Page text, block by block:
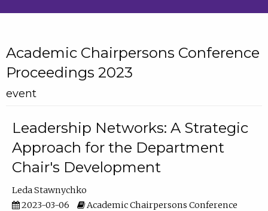
Academic Chairpersons Conference
Proceedings 2023
event
Leadership Networks: A Strategic
Approach for the Department
Chair's Development
Leda Stawnychko
2023-03-06
Academic Chairpersons Conference